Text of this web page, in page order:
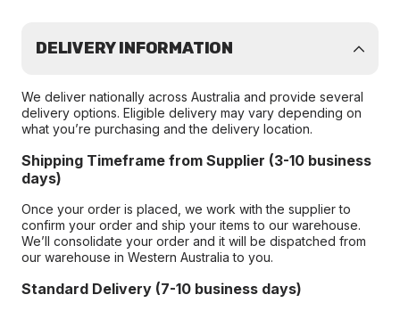
DELIVERY INFORMATION
We deliver nationally across Australia and provide several
delivery options. Eligible delivery may vary depending on
what you’re purchasing and the delivery location.
Shipping Timeframe from Supplier (3-10 business
days)
Once your order is placed, we work with the supplier to
confirm your order and ship your items to our warehouse.
We’ll consolidate your order and it will be dispatched from
our warehouse in Western Australia to you.
Standard Delivery (7-10 business days)